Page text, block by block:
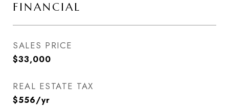
FINANCIAL
SALES PRICE
$33,000
REAL ESTATE TAX
$556/yr